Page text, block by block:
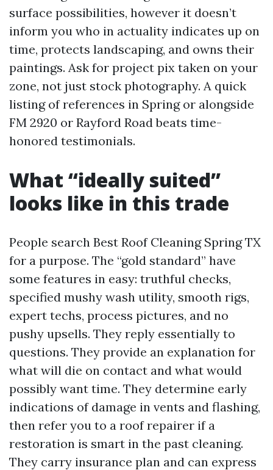
surface possibilities, however it doesn’t
inform you who in actuality indicates up on
time, protects landscaping, and owns their
paintings. Ask for project pix taken on your
zone, not just stock photography. A quick
listing of references in Spring or alongside
FM 2920 or Rayford Road beats time-
honored testimonials.
What “ideally suited”
looks like in this trade
People search Best Roof Cleaning Spring TX
for a purpose. The “gold standard” have
some features in easy: truthful checks,
specified mushy wash utility, smooth rigs,
expert techs, process pictures, and no
pushy upsells. They reply essentially to
questions. They provide an explanation for
what will die on contact and what would
possibly want time. They determine early
indications of damage in vents and flashing,
then refer you to a roof repairer if a
restoration is smart in the past cleaning.
They carry insurance plan and can express